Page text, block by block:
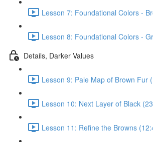
Lesson 7: Foundational Colors -
Lesson 8: Foundational Colors -
Details, Darker Values
Lesson 9: Pale Map of Brown Fur
Lesson 10: Next Layer of Black
Lesson 11: Refine the Browns